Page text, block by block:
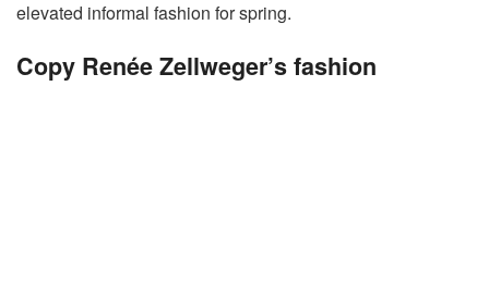
elevated informal fashion for spring.
Copy Renée Zellweger’s fashion